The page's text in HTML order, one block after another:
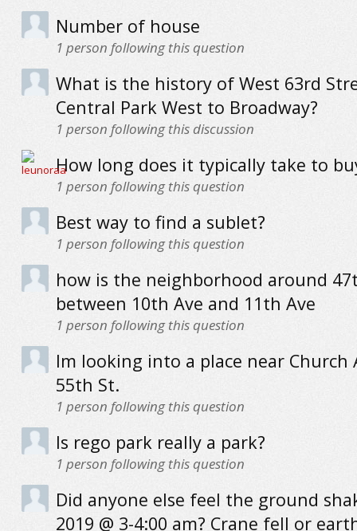
Number of house
1 person following this question
What is the history of West 63rd
Central Park West to Broadway?
1 person following this discussion
How long does it typically take to
1 person following this question
Best way to find a sublet?
1 person following this question
how is the neighborhood around
between 10th Ave and 11th Ave
1 person following this question
Im looking into a place near Church
55th St.
1 person following this question
Is rego park really a park?
1 person following this question
Did anyone else feel the ground
2019 @ 3-4:00 am? Crane fell or